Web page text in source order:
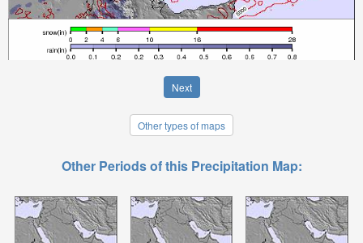
Next
Other types of maps
Other Periods of this Precipitation Map: